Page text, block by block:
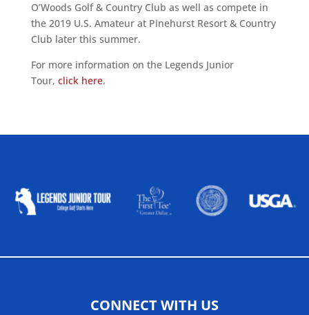
O’Woods Golf & Country Club as well as compete in
the 2019 U.S. Amateur at Pinehurst Resort & Country
Club later this summer.
For more information on the Legends Junior
Tour, click here.
CONNECT WITH US